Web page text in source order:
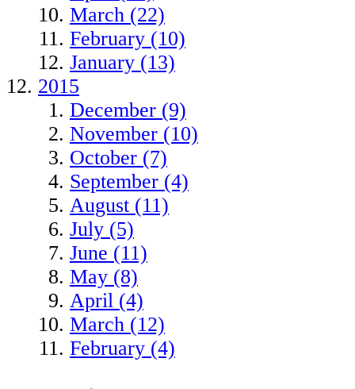
March (22)
February (10)
January (13)
2015
December (9)
November (10)
October (7)
September (4)
August (11)
July (5)
June (11)
May (8)
April (4)
March (12)
February (4)